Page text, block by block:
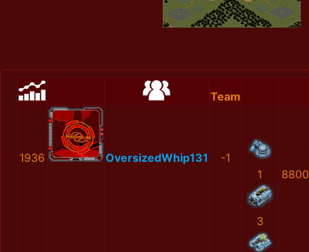
Team
1936 OversizedWhip131
-1
1
3